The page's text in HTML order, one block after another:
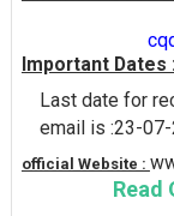
Important Dates :
Last date for
email is :23-
official Website :
Read